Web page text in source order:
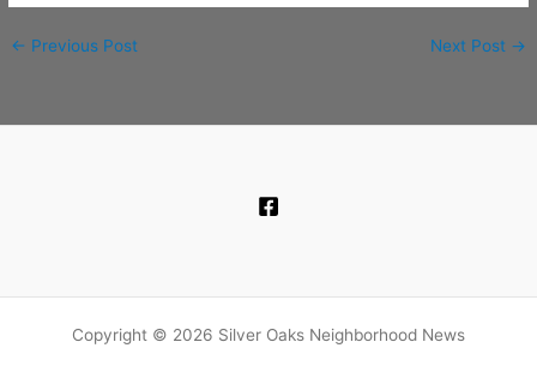
← Previous Post Next Post →
Copyright © 2026 Silver Oaks Neighborhood News